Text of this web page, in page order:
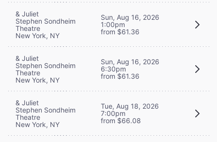
& Juliet
Stephen Sondheim
Theatre
New York, NY
Sun, Aug 16, 2026
1:00pm
from $61.36
& Juliet
Stephen Sondheim
Theatre
New York, NY
Sun, Aug 16, 2026
6:30pm
from $61.36
& Juliet
Stephen Sondheim
Theatre
New York, NY
Tue, Aug 18, 2026
7:00pm
from $66.08